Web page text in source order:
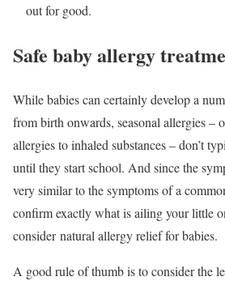
out for good.
Safe baby allergy
While babies can certainly develop a
from birth onwards, seasonal allergies –
allergies to inhaled substances – don’t
until they start school. And since the
very similar to the symptoms of a
confirm exactly what is ailing your little
consider natural allergy relief for babies.
A good rule of thumb is to consider the